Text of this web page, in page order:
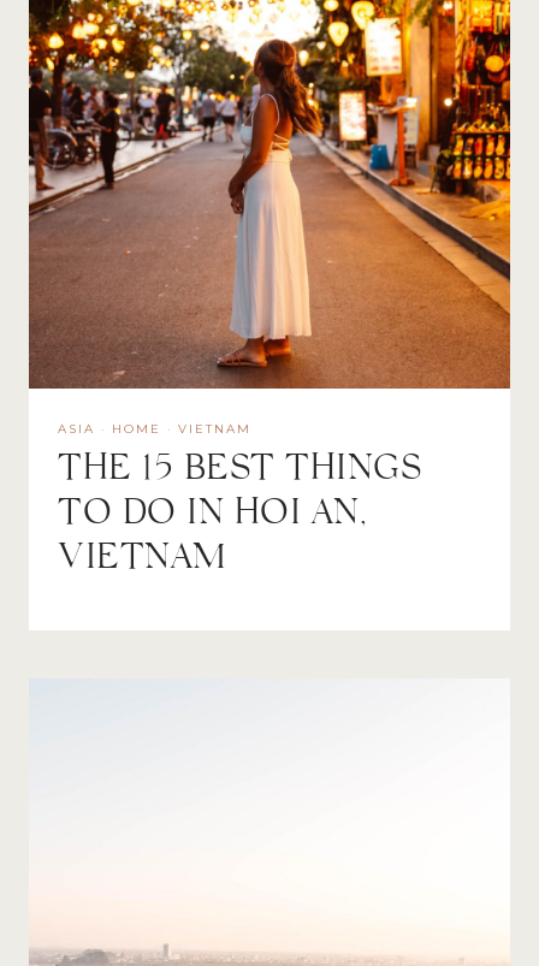
ASIA · HOME · VIETNAM
THE 15 BEST THINGS
TO DO IN HOI AN,
VIETNAM